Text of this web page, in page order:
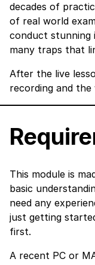
decades of
of real world
conduct stunning
many traps that
After the live
recording and
This module is
basic
need any
just getting
first.
A recent PC or